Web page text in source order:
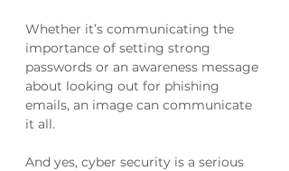
Whether it’s communicating the
importance of setting strong
passwords or an awareness message
about looking out for phishing
emails, an image can communicate
it all.
And yes, cyber security is a serious